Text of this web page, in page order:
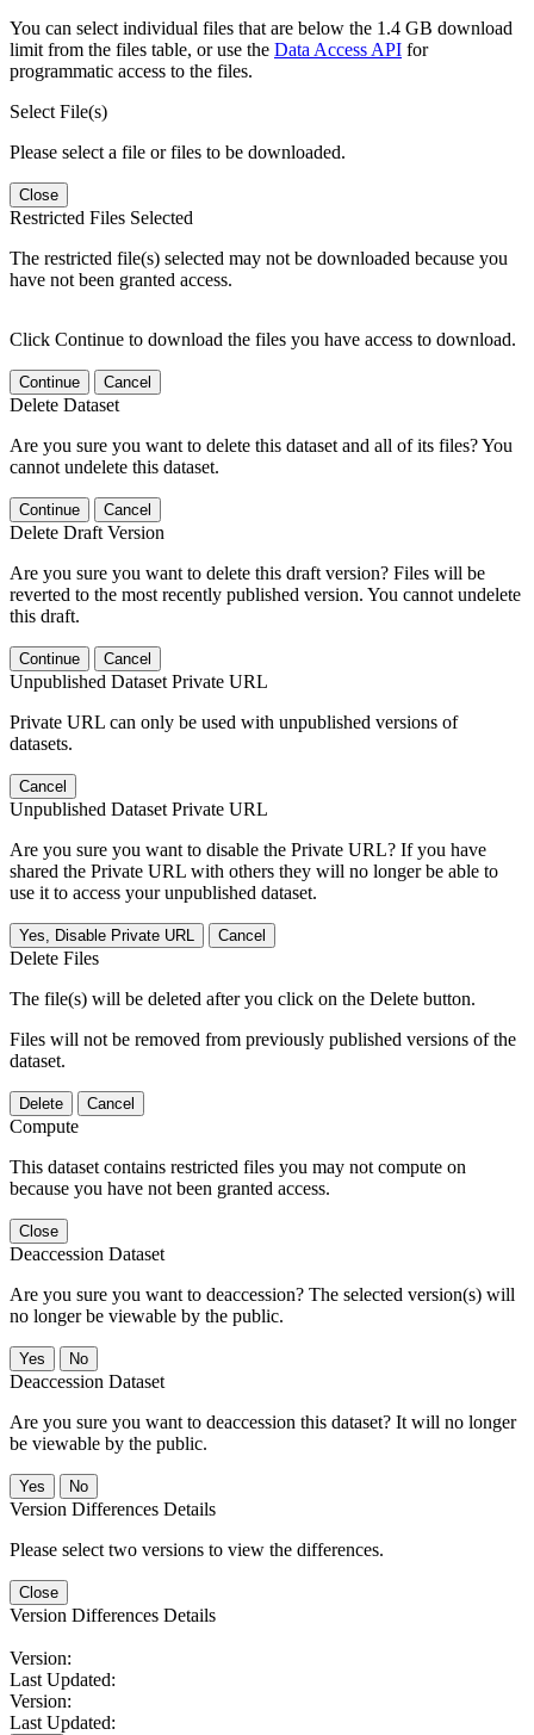
You can select individual files that are below the 1.4 GB download
limit from the files table, or use the Data Access API for
programmatic access to the files.
Select File(s)
Please select a file or files to be downloaded.
Close
Restricted Files Selected
The restricted file(s) selected may not be downloaded because you
have not been granted access.
Click Continue to download the files you have access to download.
Continue Cancel
Delete Dataset
Are you sure you want to delete this dataset and all of its files? You
cannot undelete this dataset.
Continue Cancel
Delete Draft Version
Are you sure you want to delete this draft version? Files will be
reverted to the most recently published version. You cannot undelete
this draft.
Continue Cancel
Unpublished Dataset Private URL
Private URL can only be used with unpublished versions of
datasets.
Cancel
Unpublished Dataset Private URL
Are you sure you want to disable the Private URL? If you have
shared the Private URL with others they will no longer be able to
use it to access your unpublished dataset.
Yes, Disable Private URL Cancel
Delete Files
The file(s) will be deleted after you click on the Delete button.
Files will not be removed from previously published versions of the
dataset.
Delete Cancel
Compute
This dataset contains restricted files you may not compute on
because you have not been granted access.
Close
Deaccession Dataset
Are you sure you want to deaccession? The selected version(s) will
no longer be viewable by the public.
No
Deaccession Dataset
Are you sure you want to deaccession this dataset? It will no longer
be viewable by the public.
No
Version Differences Details
Please select two versions to view the differences.
Close
Version Differences Details
Version:
Last Updated:
Version:
Last Updated: